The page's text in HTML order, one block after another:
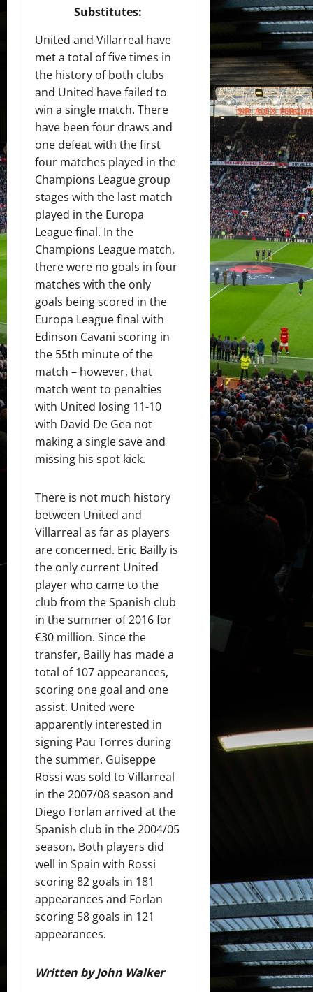
Substitutes:
United and Villarreal have
met a total of five times in
the history of both clubs
and United have failed to
win a single match. There
have been four draws and
one defeat with the first
four matches played in the
Champions League group
stages with the last match
played in the Europa
League final. In the
Champions League match,
there were no goals in four
matches with the only
goals being scored in the
Europa League final with
Edinson Cavani scoring in
the 55th minute of the
match – however, that
match went to penalties
with United losing 11-10
with David De Gea not
making a single save and
missing his spot kick.
There is not much history
between United and
Villarreal as far as players
are concerned. Eric Bailly is
the only current United
player who came to the
club from the Spanish club
in the summer of 2016 for
€30 million. Since the
transfer, Bailly has made a
total of 107 appearances,
scoring one goal and one
assist. United were
apparently interested in
signing Pau Torres during
the summer. Guiseppe
Rossi was sold to Villarreal
in the 2007/08 season and
Diego Forlan arrived at the
Spanish club in the 2004/05
season. Both players did
well in Spain with Rossi
scoring 82 goals in 181
appearances and Forlan
scoring 58 goals in 121
appearances.
Written by John Walker